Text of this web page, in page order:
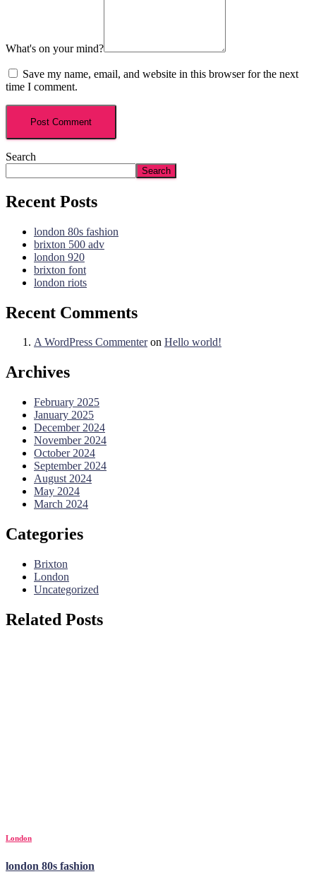
What's on your mind?
Save my name, email, and website in this browser for the next
time I comment.
Search
Search
Recent Posts
london 80s fashion
brixton 500 adv
london 920
brixton font
london riots
Recent Comments
A WordPress Commenteron Hello world!
Archives
February 2025
January 2025
December 2024
November 2024
October 2024
September 2024
August 2024
May 2024
March 2024
Categories
Brixton
London
Uncategorized
Related Posts
London
london 80s fashion